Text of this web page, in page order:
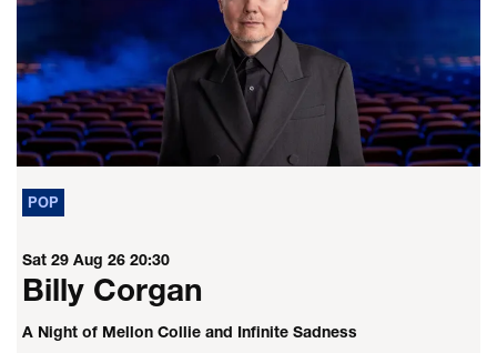
POP
Billy Corgan
A Night of Mellon Collie and Infinite Sadness
Sat 29 Aug 26 20:30